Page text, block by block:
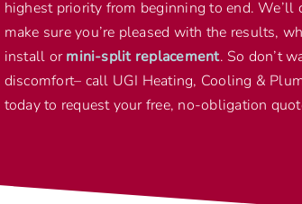
highest priority from beginning to end. We’ll
make sure you’re pleased with the results,
install ormini-split replacement. So don’t
discomfort– call UGI Heating, Cooling &
today to request your free, no-obligation